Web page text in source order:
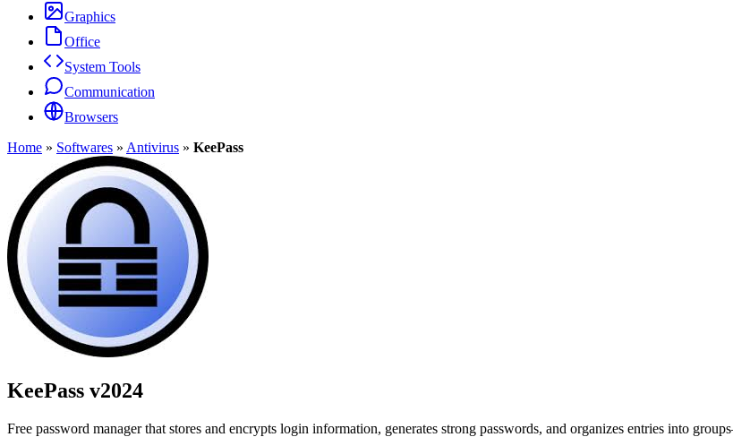
Graphics
Office
System Tools
Communication
Browsers
Home » Softwares » Antivirus » KeePass
KeePass v2024
Free password manager that stores and encrypts login information, generates strong passwords, and organizes entries into